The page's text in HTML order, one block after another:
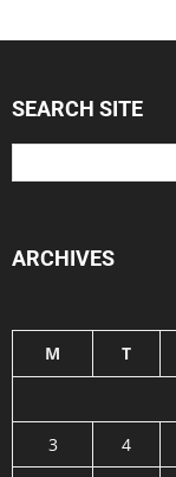
SEARCH SITE
ARCHIVES
M T
3
4